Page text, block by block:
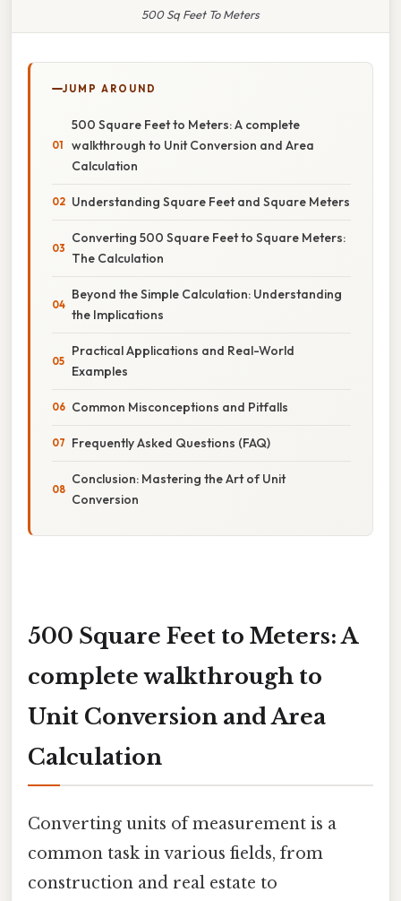
500 Sq Feet To Meters
JUMP AROUND
500 Square Feet to Meters: A complete
walkthrough to Unit Conversion and Area
Calculation
Understanding Square Feet and Square Meters
Converting 500 Square Feet to Square Meters:
The Calculation
Beyond the Simple Calculation: Understanding
the Implications
Practical Applications and Real-World
Examples
Common Misconceptions and Pitfalls
Frequently Asked Questions (FAQ)
Conclusion: Mastering the Art of Unit
Conversion
500 Square Feet to Meters: A
complete walkthrough to
Unit Conversion and Area
Calculation
Converting units of measurement is a
common task in various fields, from
construction and real estate to